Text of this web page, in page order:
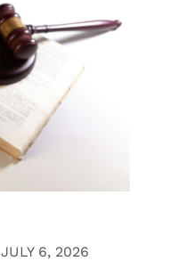
JULY 6, 2026